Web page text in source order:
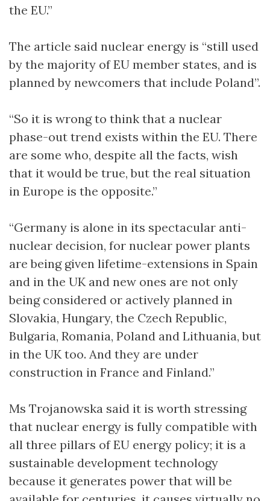
the EU.”
The article said nuclear energy is “still used
by the majority of EU member states, and is
planned by newcomers that include Poland”.
“So it is wrong to think that a nuclear
phase-out trend exists within the EU. There
are some who, despite all the facts, wish
that it would be true, but the real situation
in Europe is the opposite.”
“Germany is alone in its spectacular anti-
nuclear decision, for nuclear power plants
are being given lifetime-extensions in Spain
and in the UK and new ones are not only
being considered or actively planned in
Slovakia, Hungary, the Czech Republic,
Bulgaria, Romania, Poland and Lithuania, but
in the UK too. And they are under
construction in France and Finland.”
Ms Trojanowska said it is worth stressing
that nuclear energy is fully compatible with
all three pillars of EU energy policy; it is a
sustainable development technology
because it generates power that will be